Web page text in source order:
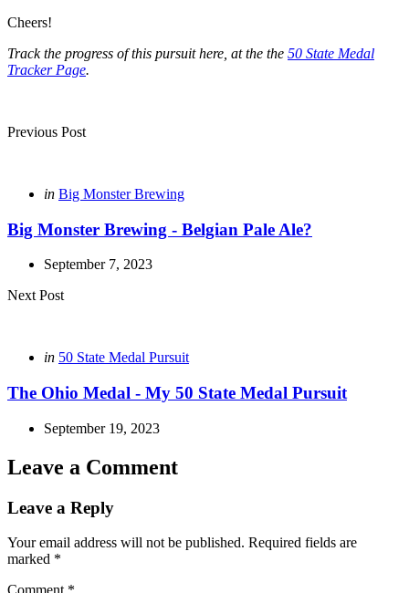
Cheers!
Track the progress of this pursuit here, at the the 50 State Medal
Tracker Page.
Post
Previous Post
Posted
in Big Monster Brewing
Big Monster Brewing - Belgian Pale Ale?
September 7, 2023
Next Post
Posted
in 50 State Medal Pursuit
The Ohio Medal - My 50 State Medal Pursuit
September 19, 2023
Leave a Comment
Leave a Reply
Your email address will not be published. Required fields are
marked *